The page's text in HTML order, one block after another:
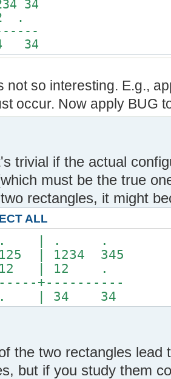
34
.
34
not so interesting. E.g.,
occur. Now apply BUG
trivial if the actual
must be the true
rectangles, it might
ALL
| . .
| 1234 345
| 12 .
+----------
34 34
the two rectangles lead
but if you study them